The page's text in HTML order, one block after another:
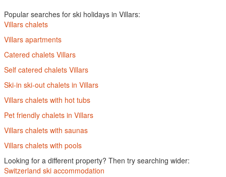
Popular searches for ski holidays in Villars:
Villars chalets
Villars apartments
Catered chalets Villars
Self catered chalets Villars
Ski-in ski-out chalets in Villars
Villars chalets with hot tubs
Pet friendly chalets in Villars
Villars chalets with saunas
Villars chalets with pools
Looking for a different property? Then try searching wider:
Switzerland ski accommodation